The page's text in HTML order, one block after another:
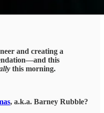
and creating a
this
this morning.
, a.k.a. Barney Rubble?